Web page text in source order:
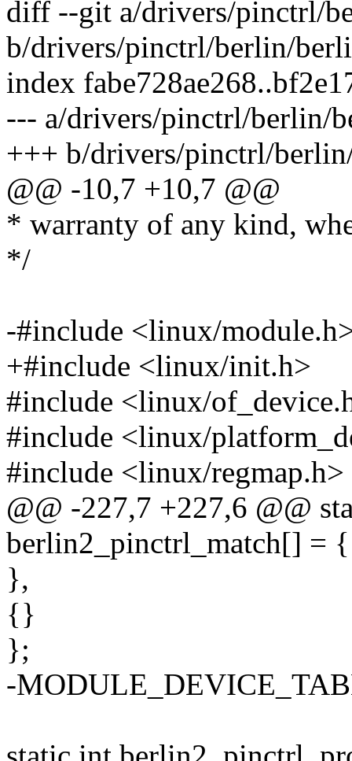
diff --git a/drivers/pinctrl/
b/drivers/pinctrl/berlin/
index
--- a/drivers/pinctrl/berlin/
+++ b/drivers/pinctrl/
@@ -10,7 +10,7 @@
* warranty of any kind,
*/
-#include <linux/
+#include <linux/init.h>
#include <linux/
#include <linux/
#include <linux/regmap.h>
@@ -227,7 +227,6 @@
berlin2_pinctrl_match[] = {
},
{}
};
-